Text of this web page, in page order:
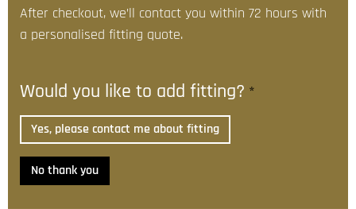
After checkout, we’ll contact you within 72 hours with
a personalised fitting quote.
Would you like to add fitting? *
Yes, please contact me about fitting
No thank you